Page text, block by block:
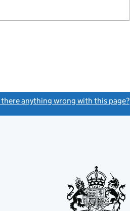
there anything wrong with this page?